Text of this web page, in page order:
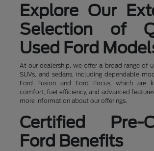
Explore Our
Selection of
Used Ford
At our dealership, we offer a broad range of
SUVs, and sedans, including dependable
Ford Fusion and Ford Focus, which are
comfort, fuel efficiency, and advanced
more information about our offerings.
Certified Pre-
Ford Benefits